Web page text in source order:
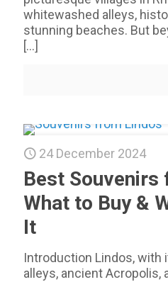
whitewashed alleys,
stunning beaches. But
[…]
24 December 2024
Best Souvenirs
What to Buy &
It
Introduction Lindos, with
alleys, ancient Acropolis,